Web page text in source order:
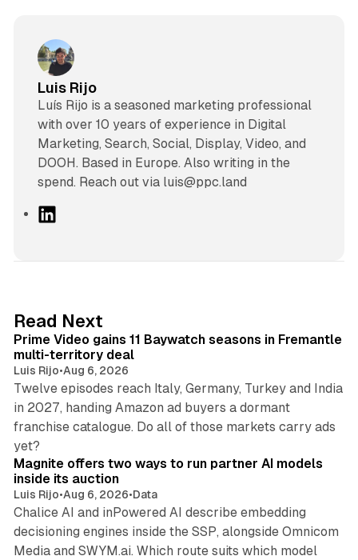
Luis Rijo
Luís Rijo is a seasoned marketing professional
with over 10 years of experience in Digital
Marketing, Search, Social, Display, Video, and
DOOH. Based in Europe. Also writing in the
spend. Reach out via luis@ppc.land
I
n
Read Next
Prime Video gains 11 Baywatch seasons in Fremantle
multi-territory deal
Luis Rijo•Aug 6, 2026
Twelve episodes reach Italy, Germany, Turkey and India
in 2027, handing Amazon ad buyers a dormant
franchise catalogue. Do all of those markets carry ads
yet?
12 min read
Magnite offers two ways to run partner AI models
inside its auction
Luis Rijo•Aug 6, 2026•Data
Chalice AI and inPowered AI describe embedding
decisioning engines inside the SSP, alongside Omnicom
Media and SWYM.ai. Which route suits which model